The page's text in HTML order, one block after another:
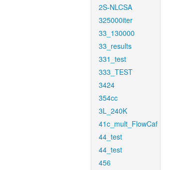
2S-NLCSA
325000iter
33_130000
33_results
331_test
333_TEST
3424
354cc
3L_240K
41c_mult_FlowCaf
44_test
44_test
456